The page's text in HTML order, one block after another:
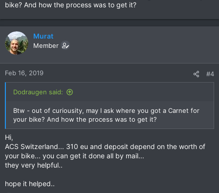
bike? And how the process was to get it?
Murat
Member
Feb 16, 2019 #4
Dodraugen said:
Btw - out of curiousity, may I ask where you got a Carnet for
your bike? And how the process was to get it?
Hi,
ACS Switzerland... 310 eu and deposit depend on the worth of
your bike... you can get it done all by mail...
they very helpful..
hope it helped..